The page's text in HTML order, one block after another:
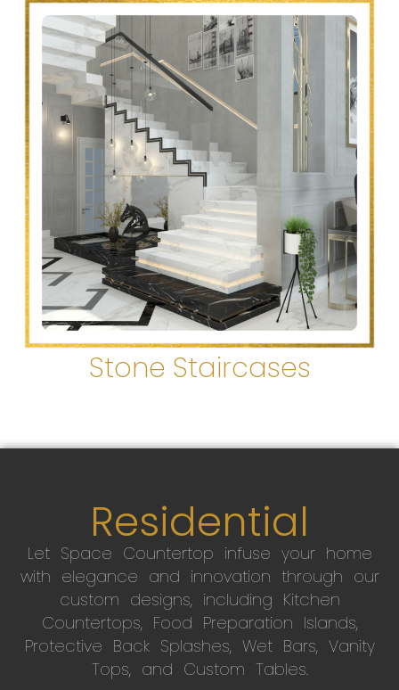
Stone Staircases
Residential
Let Space Countertop infuse your home
with elegance and innovation through our
custom designs, including Kitchen
Countertops, Food Preparation Islands,
Protective Back Splashes, Wet Bars, Vanity
Tops, and Custom Tables.